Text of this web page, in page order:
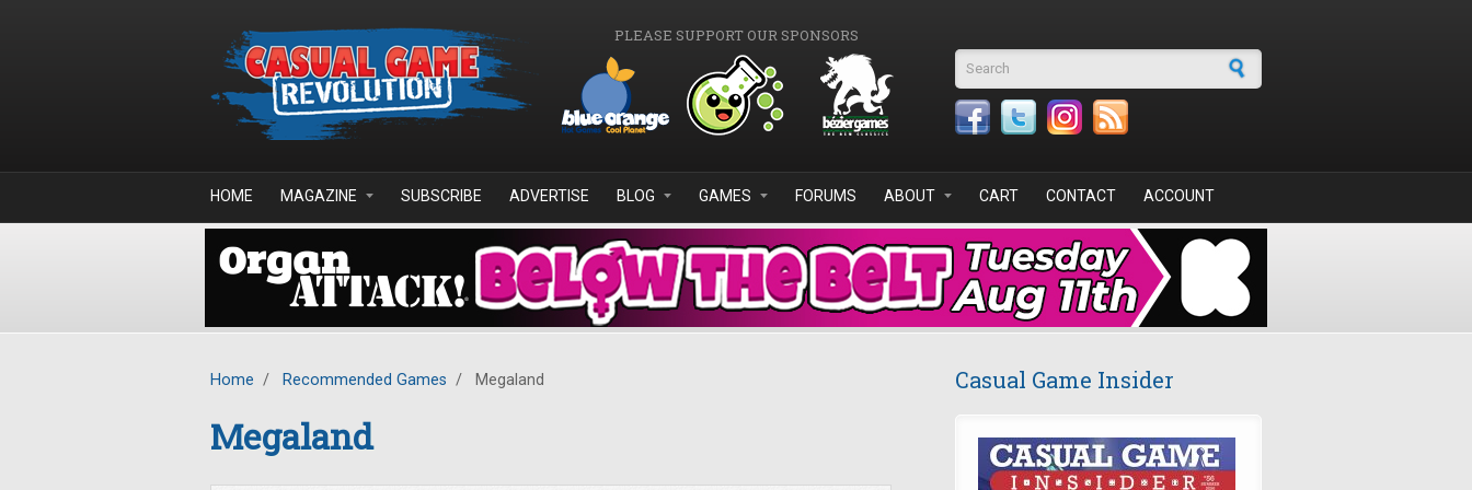
PLEASE SUPPORT OUR SPONSORS
Search form
HOME MAGAZINE SUBSCRIBE ADVERTISE BLOG GAMES FORUMS ABOUT CART CONTACT ACCOUNT
Home / Recommended Games / Megaland
Megaland
Casual Game Insider